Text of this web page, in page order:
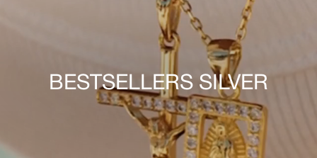
BESTSELLERS SILVER